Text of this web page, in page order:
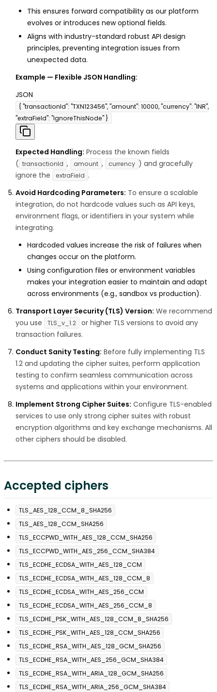
This ensures forward compatibility as our platform
evolves or introduces new optional fields.
Aligns with industry-standard robust API design
principles, preventing integration issues from
unexpected data.
Example — Flexible JSON Handling:
JSON
{ "transactionId": "TXN123456", "amount": 10000, "currency": "INR",
"extraField": "IgnoreThisNode" }
Expected Handling: Process the known fields
( transactionId , amount , currency ) and gracefully
ignore the
extraField .
Avoid Hardcoding Parameters: To ensure a scalable
integration, do not hardcode values such as API keys,
environment flags, or identifiers in your system while
integrating.
Hardcoded values increase the risk of failures when
changes occur on the platform.
Using configuration files or environment variables
makes your integration easier to maintain and adapt
across environments (e.g., sandbox vs production).
Transport Layer Security (TLS) Version: We recommend
you use
TLS_v_1.2
or higher TLS versions to avoid any
transaction failures.
Conduct Sanity Testing: Before fully implementing TLS
1.2 and updating the cipher suites, perform application
testing to confirm seamless communication across
systems and applications within your environment.
Implement Strong Cipher Suites: Configure TLS-enabled
services to use only strong cipher suites with robust
encryption algorithms and key exchange mechanisms. All
other ciphers should be disabled.
Accepted ciphers
TLS_AES_128_CCM_8_SHA256
TLS_AES_128_CCM_SHA256
TLS_ECCPWD_WITH_AES_128_CCM_SHA256
TLS_ECCPWD_WITH_AES_256_CCM_SHA384
TLS_ECDHE_ECDSA_WITH_AES_128_CCM
TLS_ECDHE_ECDSA_WITH_AES_128_CCM_8
TLS_ECDHE_ECDSA_WITH_AES_256_CCM
TLS_ECDHE_ECDSA_WITH_AES_256_CCM_8
TLS_ECDHE_PSK_WITH_AES_128_CCM_8_SHA256
TLS_ECDHE_PSK_WITH_AES_128_CCM_SHA256
TLS_ECDHE_RSA_WITH_AES_128_GCM_SHA256
TLS_ECDHE_RSA_WITH_AES_256_GCM_SHA384
TLS_ECDHE_RSA_WITH_ARIA_128_GCM_SHA256
TLS_ECDHE_RSA_WITH_ARIA_256_GCM_SHA384